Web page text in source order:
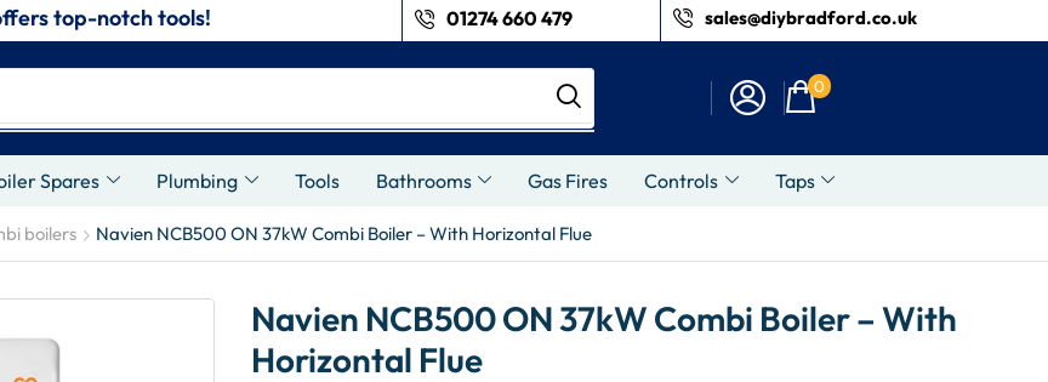
top-notch tools! 01274 660 479 sales@diybradford.co.uk
0
Spares Plumbing Tools Bathrooms Gas Fires Controls Taps
boilers Navien NCB500 ON 37kW Combi Boiler – With Horizontal Flue
Navien NCB500 ON 37kW Combi Boiler – With
Horizontal Flue